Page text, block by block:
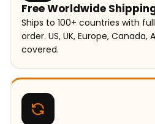
Free Worldwide
Ships to 100+ countries with
order. US, UK, Europe,
covered.